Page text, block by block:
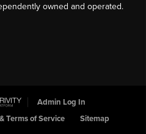
owned and operated.
Admin Log In
Terms of Service Sitemap